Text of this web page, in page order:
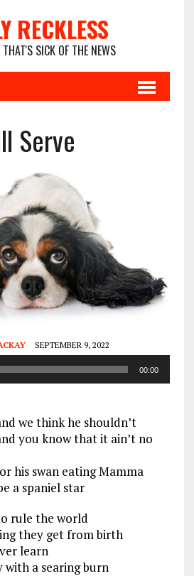
RECKLESS
THAT'S SICK OF THE NEWS
Serve
SEPTEMBER 9, 2022
00:00
we think he shouldn’t
you know that it ain’t no
his swan eating Mamma
a spaniel star
rule the world
they get from birth
learn
with a searing burn